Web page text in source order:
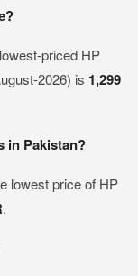
priced HP
2026) is 1,299
in Pakistan?
lowest price of HP
.